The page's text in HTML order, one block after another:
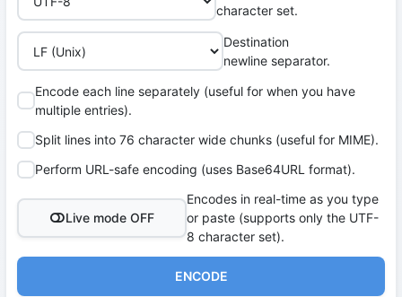
character set.
Destination
newline separator.
Encode each line separately (useful for when you have
multiple entries).
Split lines into 76 character wide chunks (useful for MIME).
Perform URL-safe encoding (uses Base64URL format).
Live mode OFF
Encodes in real-time as you type
or paste (supports only the UTF-
8 character set).
ENCODE